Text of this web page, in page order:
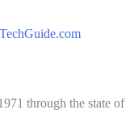
through the state of